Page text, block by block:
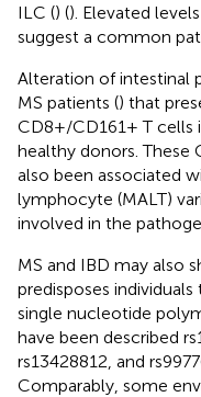
ILC () (). Elevated
suggest a common
Alteration of intestinal
MS patients () that
CD8+/CD161+ T cells
healthy donors.
also been associated
lymphocyte (MALT)
involved in the
MS and IBD may also
predisposes
single nucleotide
have been described
rs13428812, and
Comparably, some